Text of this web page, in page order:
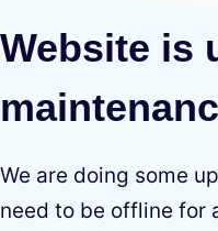
Website is
We are doing some
need to be offline for